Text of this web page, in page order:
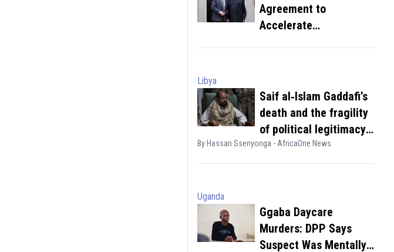
Agreement to
Accelerate
Libya
Saif al‑Islam Gaddafi’s
death and the fragility
of political legitimacy
in divided states
By Hassan Ssenyonga - AfricaOne News
Uganda
Ggaba Daycare
Murders: DPP Says
Suspect Was Mentally